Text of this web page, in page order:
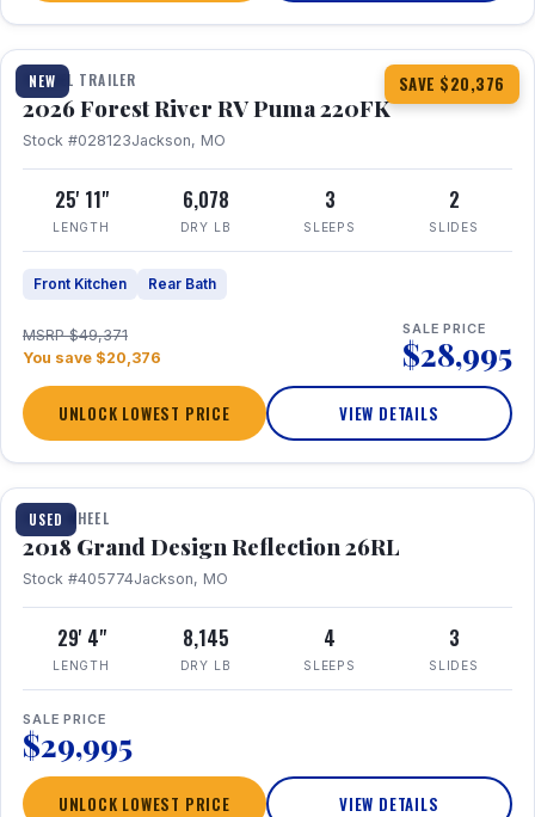
NEW SAVE $20,376
1 / 30
TRAVEL TRAILER
2026 Forest River RV Puma 220FK
Stock #028123Jackson, MO
25' 11"
LENGTH
6,078
DRY LB
3
SLEEPS
2
SLIDES
Front Kitchen Rear Bath
MSRP $49,371
You save $20,376
SALE PRICE
$28,995
UNLOCK LOWEST PRICE VIEW DETAILS
USED
1 / 20
FIFTH WHEEL
2018 Grand Design Reflection 26RL
Stock #405774Jackson, MO
29' 4"
LENGTH
8,145
DRY LB
4
SLEEPS
3
SLIDES
SALE PRICE
$29,995
UNLOCK LOWEST PRICE VIEW DETAILS